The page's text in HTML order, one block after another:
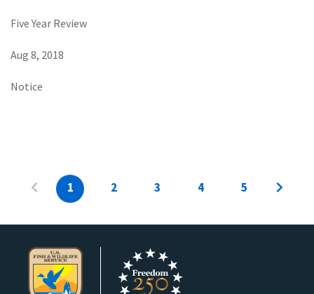
Five Year Review
Aug 8, 2018
Notice
1 2 3 4 5